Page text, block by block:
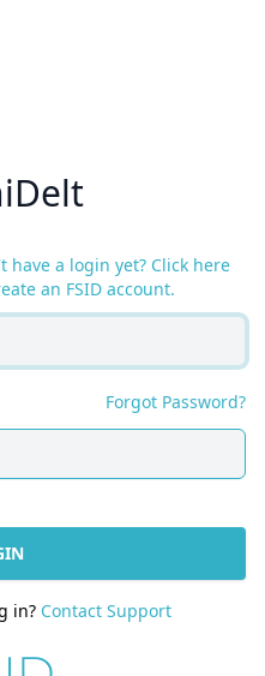
have a login yet? Click here
an FSID account.
Forgot Password?
in? Contact Support